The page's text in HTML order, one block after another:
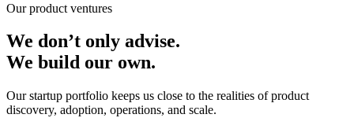
Our product ventures
We don’t only advise.
We build our own.
Our startup portfolio keeps us close to the realities of product
discovery, adoption, operations, and scale.